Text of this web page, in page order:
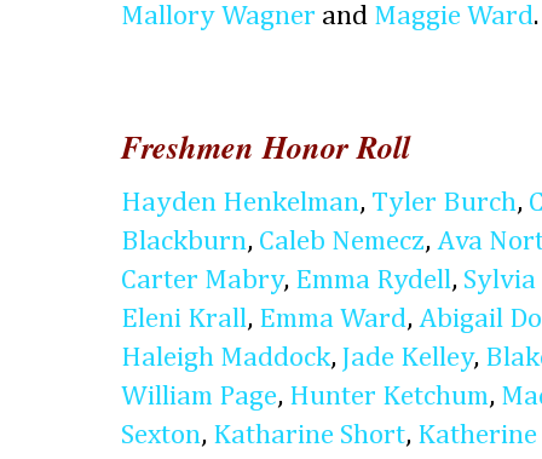
Mallory Wagner and Maggie Ward.
Freshmen Honor Roll
Hayden Henkelman, Tyler Burch,
Blackburn, Caleb Nemecz, Ava
Carter Mabry, Emma Rydell,
Eleni Krall, Emma Ward, Abigail
Haleigh Maddock, Jade Kelley,
William Page, Hunter Ketchum,
Sexton, Katharine Short,